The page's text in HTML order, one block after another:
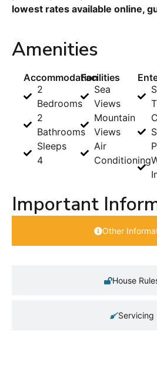
lowest rates available online,
Amenities
Accommodation
2
Bedrooms
2
Bathrooms
Sleeps
4
Facilities
Sea
Views
Mountain
Views
Air
Conditioning
Important
Other
House
Servicing